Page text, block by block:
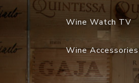
Wine Watch TV
Wine Accessories